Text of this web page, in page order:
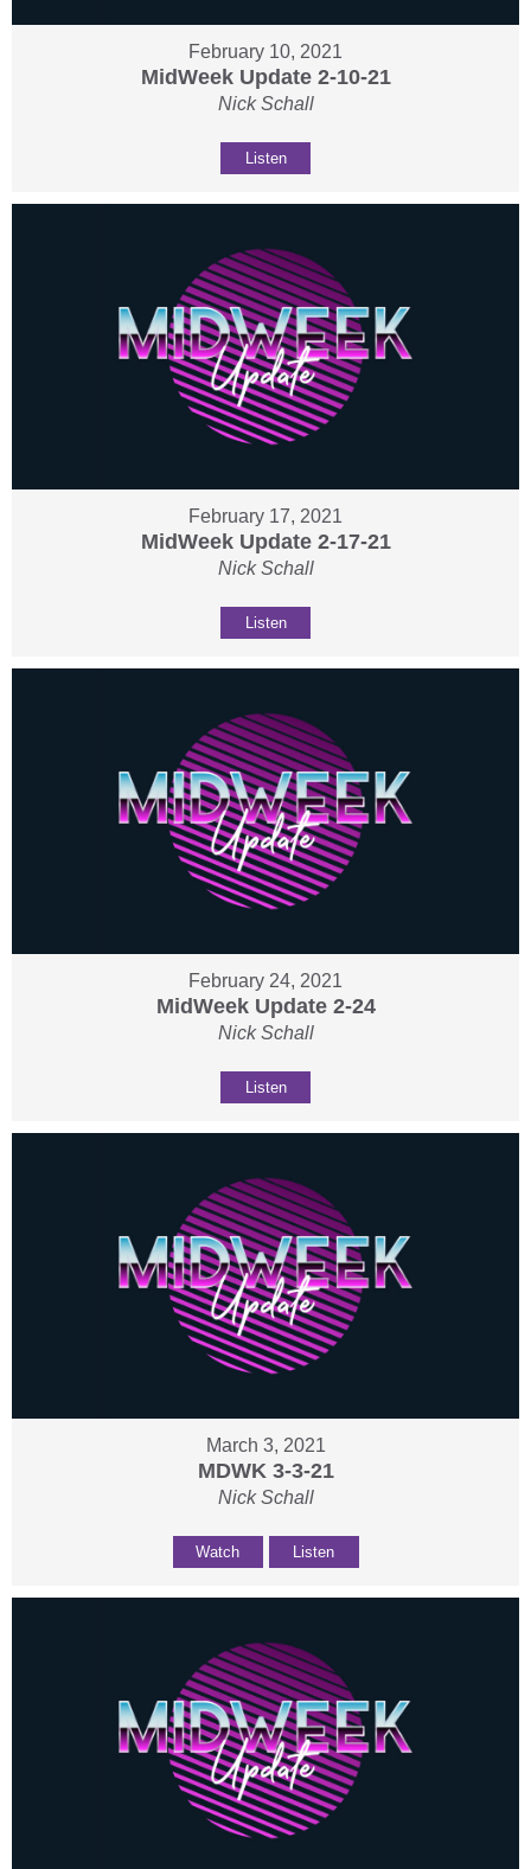
February 10, 2021
MidWeek Update 2-10-21
Nick Schall
Listen
February 17, 2021
MidWeek Update 2-17-21
Nick Schall
Listen
February 24, 2021
MidWeek Update 2-24
Nick Schall
Listen
March 3, 2021
MDWK 3-3-21
Nick Schall
Watch Listen